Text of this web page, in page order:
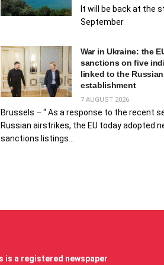
It will be back at the
September
War in Ukraine: the
sanctions on five
linked to the
establishment
7 AUGUST 2026
Brussels – “ As a response to the recent
Russian airstrikes, the EU today adopted
sanctions listings...
is a registered newspaper